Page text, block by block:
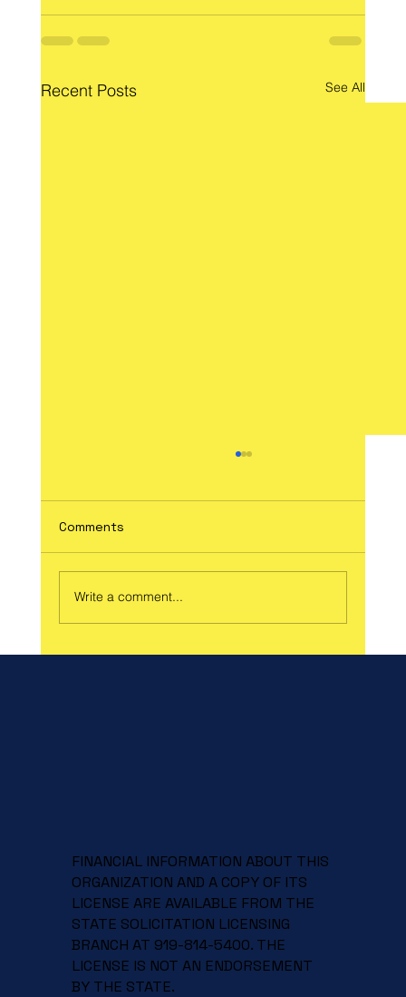
Recent Posts See All
Comments
Write a comment...
FINANCIAL INFORMATION ABOUT THIS
ORGANIZATION AND A COPY OF ITS
LICENSE ARE AVAILABLE FROM THE
STATE SOLICITATION LICENSING
BRANCH AT 919-814-5400. THE
LICENSE IS NOT AN ENDORSEMENT
BY THE STATE.